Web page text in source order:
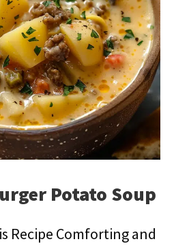
Potato Soup
Recipe Comforting and